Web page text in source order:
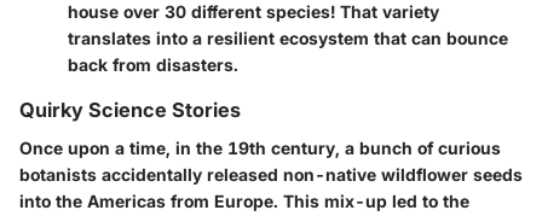
house over 30 different species! That variety
translates into a resilient ecosystem that can bounce
back from disasters.
Quirky Science Stories
Once upon a time, in the 19th century, a bunch of curious
botanists accidentally released non-native wildflower seeds
into the Americas from Europe. This mix-up led to the